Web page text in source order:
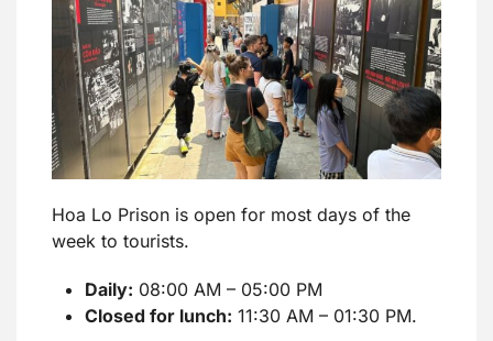
Hoa Lo Prison is open for most days of the
week to tourists.
Daily: 08:00 AM – 05:00 PM
Closed for lunch: 11:30 AM – 01:30 PM.